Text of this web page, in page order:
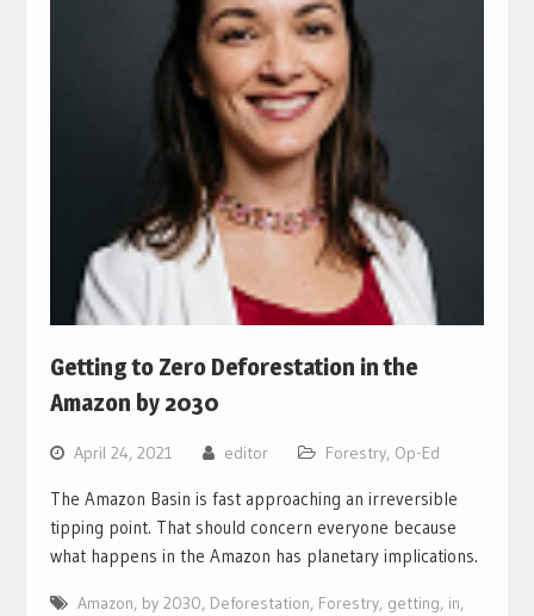
Getting to Zero Deforestation in the
Amazon by 2030
April 24, 2021 editor Forestry, Op-Ed
The Amazon Basin is fast approaching an irreversible
tipping point. That should concern everyone because
what happens in the Amazon has planetary implications.
Amazon, by 2030, Deforestation, Forestry, getting, in,